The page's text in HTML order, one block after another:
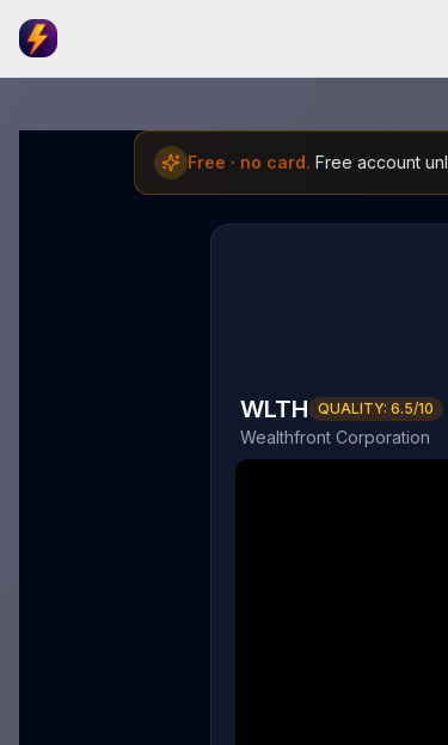
Free · no card. Free account
WLTH QUALITY: 6.5/10
Wealthfront Corporation